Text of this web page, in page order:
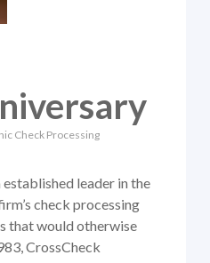
Check Processing
leader in the
check processing
that would otherwise
CrossCheck